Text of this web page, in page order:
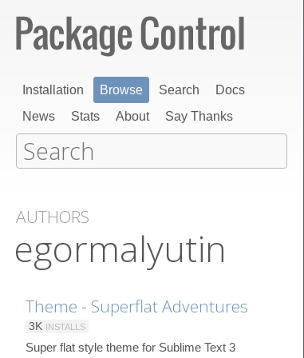
Installation Browse Search
Docs
News
Stats About Say Thanks
AUTHORS
egormalyutin
Theme - Superflat Adventures
3K INSTALLS
Super flat style theme for Sublime Text 3